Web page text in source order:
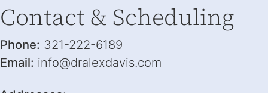
Contact & Scheduling
Phone: 321-222-6189
Email: info@dralexdavis.com